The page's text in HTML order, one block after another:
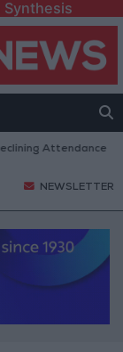
Attendance
NEWSLETTER